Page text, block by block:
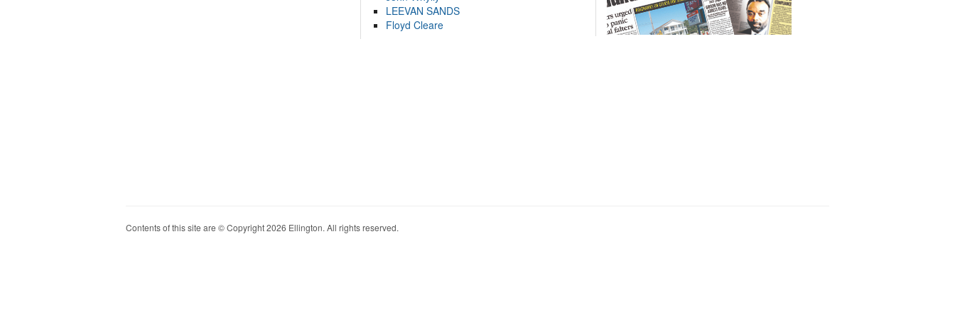
LEEVAN SANDS
Floyd Cleare
Contents of this site are © Copyright 2026 Ellington. All rights reserved.